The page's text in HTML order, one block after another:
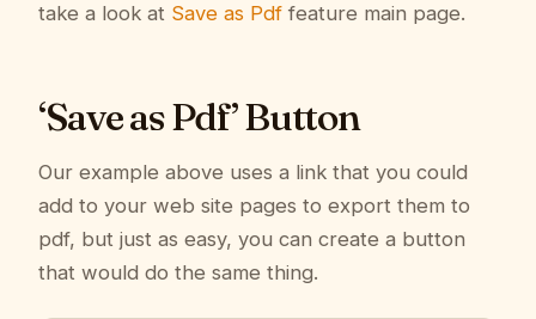
take a look at Save as Pdf feature main page.
‘Save as Pdf’ Button
Our example above uses a link that you could
add to your web site pages to export them to
pdf, but just as easy, you can create a button
that would do the same thing.